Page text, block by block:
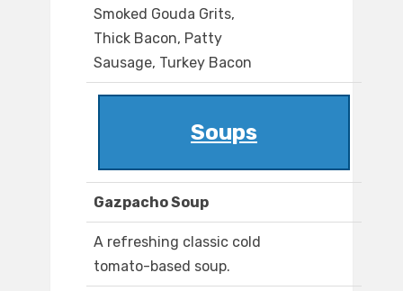
Smoked Gouda Grits,
Thick Bacon, Patty
Sausage, Turkey Bacon
Soups
Gazpacho Soup
A refreshing classic cold
tomato-based soup.